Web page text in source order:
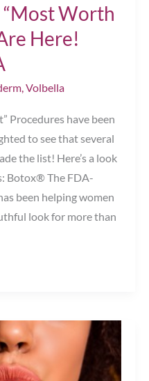
“Most Worth
Here!
,Volbella
Procedures have been
to see that several
the list! Here’s a look
Botox® The FDA-
been helping women
look for more than